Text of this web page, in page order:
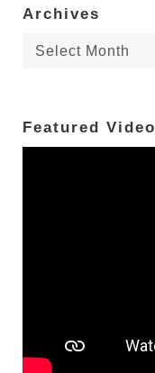
Archives
Archives
Featured Video